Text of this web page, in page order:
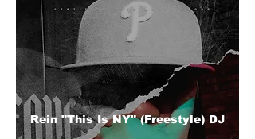
Rein "This Is NY" (Freestyle) DJ